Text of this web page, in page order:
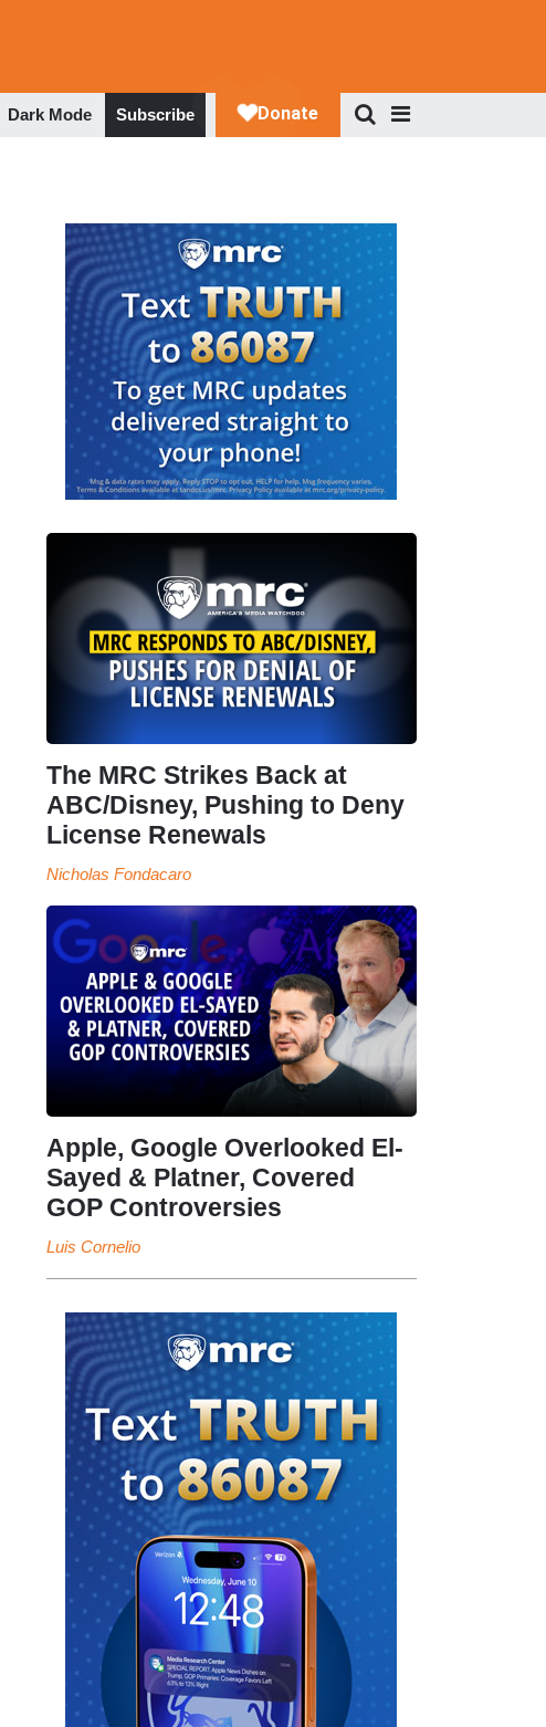
Dark Mode Subscribe
The MRC Strikes Back at
ABC/Disney, Pushing to Deny
License Renewals
Nicholas Fondacaro
Apple, Google Overlooked El-
Sayed & Platner, Covered
GOP Controversies
Luis Cornelio